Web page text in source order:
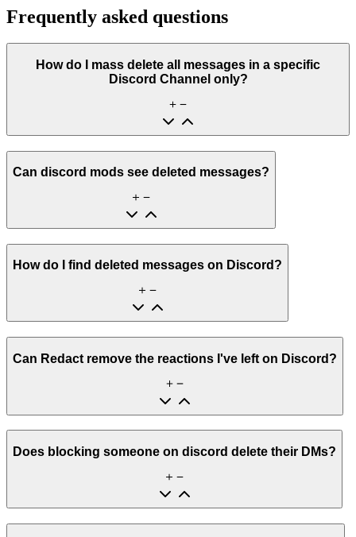
Frequently asked questions
How do I mass delete all messages in a specific
Discord Channel only?
Can discord mods see deleted messages?
How do I find deleted messages on Discord?
Can Redact remove the reactions I've left on Discord?
Does blocking someone on discord delete their DMs?